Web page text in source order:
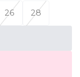
26 28